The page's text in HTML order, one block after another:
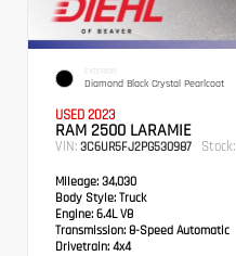
EXTERIOR
Diamond Black Crystal Pearlcoat
USED 2023
RAM 2500 LARAMIE
VIN: 3C6UR5FJ2PG530987 Stock:
Mileage: 34,030
Body Style: Truck
Engine: 6.4L V8
Transmission: 8-Speed Automatic
Drivetrain: 4x4